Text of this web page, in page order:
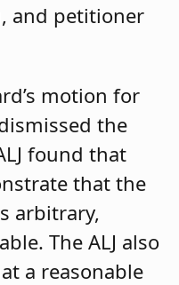
and petitioner
motion for
the
found that
that the
arbitrary,
The ALJ also
a reasonable